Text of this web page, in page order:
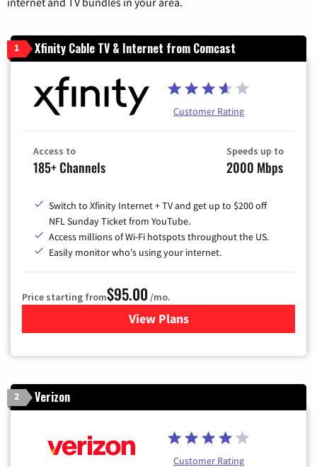
1 Xfinity Cable TV & Internet from Comcast
Customer Rating
Access to
185+ Channels
Speeds up to
2000 Mbps
Switch to Xfinity Internet + TV and get up to $200 off
NFL Sunday Ticket from YouTube.
Access millions of Wi-Fi hotspots throughout the US.
Easily monitor who's using your internet.
Price starting from$95.00 /mo.
View Plansfor Xfinity Cable TV &
2 Verizon
Customer Rating